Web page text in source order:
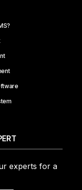
experts for a